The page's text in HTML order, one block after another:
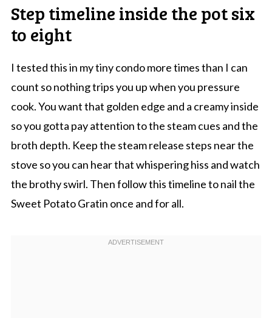
Step timeline inside the pot six
to eight
I tested this in my tiny condo more times than I can
count so nothing trips you up when you pressure
cook. You want that golden edge and a creamy inside
so you gotta pay attention to the steam cues and the
broth depth. Keep the steam release steps near the
stove so you can hear that whispering hiss and watch
the brothy swirl. Then follow this timeline to nail the
Sweet Potato Gratin once and for all.